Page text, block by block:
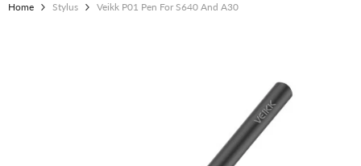
Home Stylus Veikk P01 Pen For S640 And A30